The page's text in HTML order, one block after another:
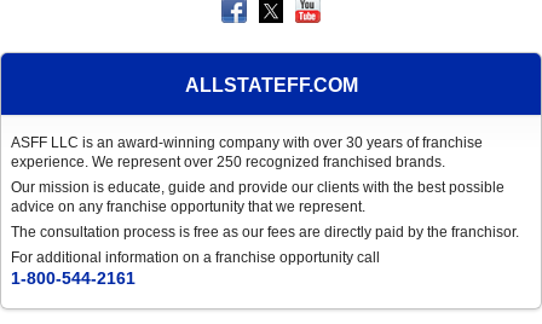
ALLSTATEFF.COM
ASFF LLC is an award-winning company with over 30 years of franchise
experience. We represent over 250 recognized franchised brands.
Our mission is educate, guide and provide our clients with the best possible
advice on any franchise opportunity that we represent.
The consultation process is free as our fees are directly paid by the franchisor.
For additional information on a franchise opportunity call
1-800-544-2161